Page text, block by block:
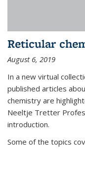
Reticular
August 6, 2019
In a new virtual
published articles
chemistry are
Neeltje Tretter
introduction.
Some of the topics